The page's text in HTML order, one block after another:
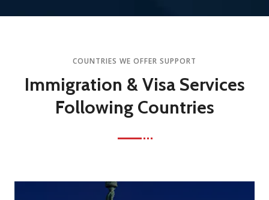
COUNTRIES WE OFFER SUPPORT
Immigration & Visa Services
Following Countries